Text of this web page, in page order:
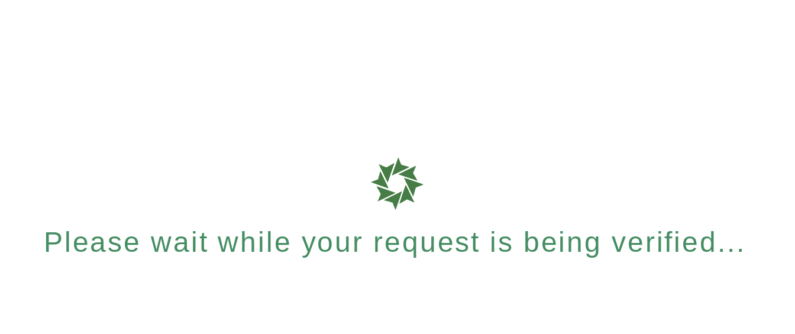
Please wait while your request is being verified...